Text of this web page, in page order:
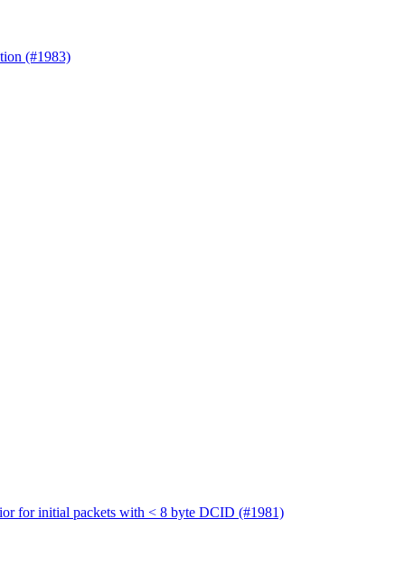
(#1983)
for initial packets with < 8 byte DCID (#1981)